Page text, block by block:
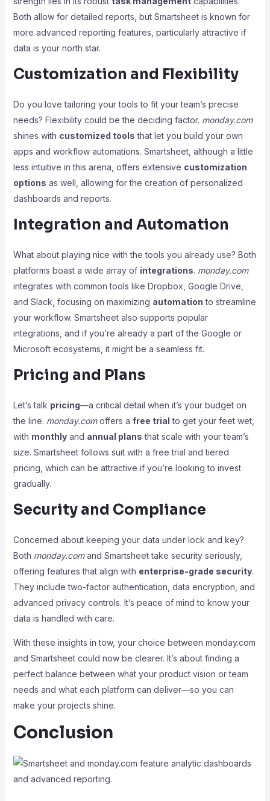
Both allow for detailed reports, but Smartsheet is known for
more advanced reporting features, particularly attractive if
data is your north star.
Customization and Flexibility
Do you love tailoring your tools to fit your team’s precise
needs? Flexibility could be the deciding factor. monday.com
shines with customized tools that let you build your own
apps and workflow automations. Smartsheet, although a little
less intuitive in this arena, offers extensive customization
options as well, allowing for the creation of personalized
dashboards and reports.
Integration and Automation
What about playing nice with the tools you already use? Both
platforms boast a wide array of integrations. monday.com
integrates with common tools like Dropbox, Google Drive,
and Slack, focusing on maximizing automation to streamline
your workflow. Smartsheet also supports popular
integrations, and if you’re already a part of the Google or
Microsoft ecosystems, it might be a seamless fit.
Pricing and Plans
Let’s talk pricing—a critical detail when it’s your budget on
the line. monday.comoffers a free trial to get your feet wet,
with monthlyand annual plans that scale with your team’s
size. Smartsheet follows suit with a free trial and tiered
pricing, which can be attractive if you’re looking to invest
gradually.
Security and Compliance
Concerned about keeping your data under lock and key?
Both monday.comand Smartsheet take security seriously,
offering features that align with enterprise-grade security.
They include two-factor authentication, data encryption, and
advanced privacy controls. It’s peace of mind to know your
data is handled with care.
With these insights in tow, your choice between monday.com
and Smartsheet could now be clearer. It’s about finding a
perfect balance between what your product vision or team
needs and what each platform can deliver—so you can
make your projects shine.
Conclusion